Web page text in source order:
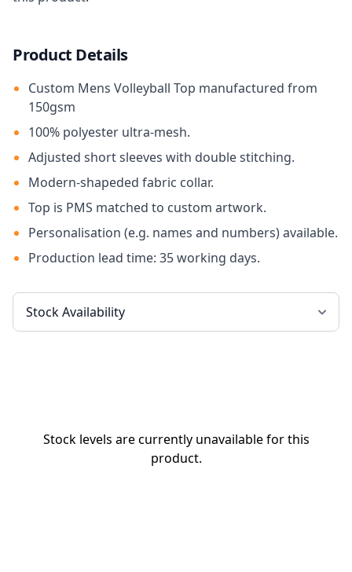
Product Details
Custom Mens Volleyball Top manufactured from
150gsm
100% polyester ultra-mesh.
Adjusted short sleeves with double stitching.
Modern-shapeded fabric collar.
Top is PMS matched to custom artwork.
Personalisation (e.g. names and numbers) available.
Production lead time: 35 working days.
Stock levels are currently unavailable for this
product.